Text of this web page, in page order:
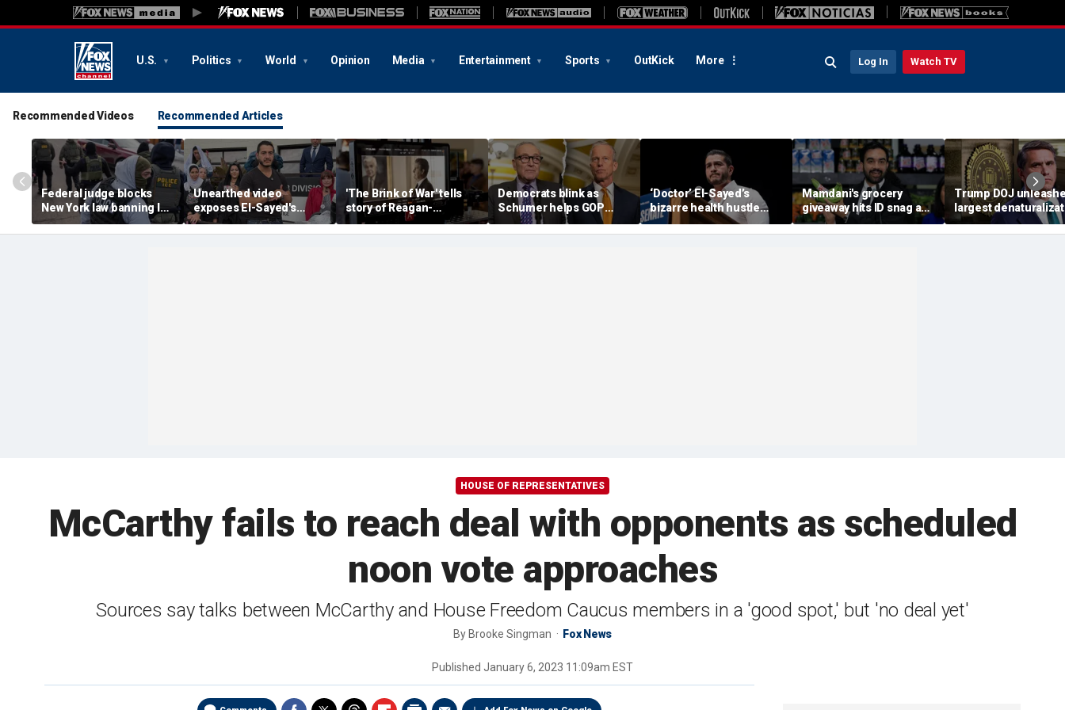
U.S. Politics World Opinion Media Entertainment Sports OutKick More Log In Watch TV
Recommended Videos Recommended Articles
Federal judge blocks
New York law banning ICE
agents from wearing
masks
Unearthed video
exposes El-Sayed's
opinion on driver's
licenses for illegal
'The Brink of War' tells
story of Reagan-
Gorbachev nuclear
discussions
Democrats blink as
Schumer helps GOP
clear key shutdown
hurdle
‘Doctor’ El-Sayed’s
bizarre health hustle
raises campaign
headache: ‘Moon Juice
Mamdani's grocery
giveaway hits ID snag as
critics cry foul: 'Make it
make sense'
Trump DOJ
largest
effort in department
history — and says
HOUSE OF REPRESENTATIVES
McCarthy fails to reach deal with opponents as scheduled
noon vote approaches
Sources say talks between McCarthy and House Freedom Caucus members in a 'good spot,' but 'no deal yet'
By Brooke Singman Fox News
Published January 6, 2023 11:09am EST